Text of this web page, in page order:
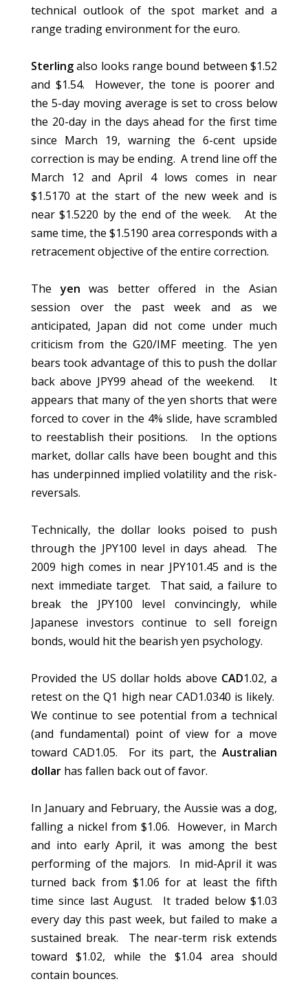
technical outlook of the spot market and a
range trading environment for the euro.
Sterlingalso looks range bound between $1.52
and $1.54. However, the tone is poorer and
the 5-day moving average is set to cross below
the 20-day in the days ahead for the first time
since March 19, warning the 6-cent upside
correction is may be ending. A trend line off the
March 12 and April 4 lows comes in near
$1.5170 at the start of the new week and is
near $1.5220 by the end of the week. At the
same time, the $1.5190 area corresponds with a
retracement objective of the entire correction.
Theyen was better offered in the Asian
session over the past week and as we
anticipated, Japan did not come under much
criticism from the G20/IMF meeting. The yen
bears took advantage of this to push the dollar
back above JPY99 ahead of the weekend. It
appears that many of the yen shorts that were
forced to cover in the 4% slide, have scrambled
to reestablish their positions. In the options
market, dollar calls have been bought and this
has underpinned implied volatility and the risk-
reversals.
Technically, the dollar looks poised to push
through the JPY100 level in days ahead. The
2009 high comes in near JPY101.45 and is the
next immediate target. That said, a failure to
break the JPY100 level convincingly, while
Japanese investors continue to sell foreign
bonds, would hit the bearish yen psychology.
Provided the US dollar holds above CAD1.02, a
retest on the Q1 high near CAD1.0340 is likely.
We continue to see potential from a technical
(and fundamental) point of view for a move
toward CAD1.05. For its part, the Australian
dollar has fallen back out of favor.
In January and February, the Aussie was a dog,
falling a nickel from $1.06. However, in March
and into early April, it was among the best
performing of the majors. In mid-April it was
turned back from $1.06 for at least the fifth
time since last August. It traded below $1.03
every day this past week, but failed to make a
sustained break. The near-term risk extends
toward $1.02, while the $1.04 area should
contain bounces.